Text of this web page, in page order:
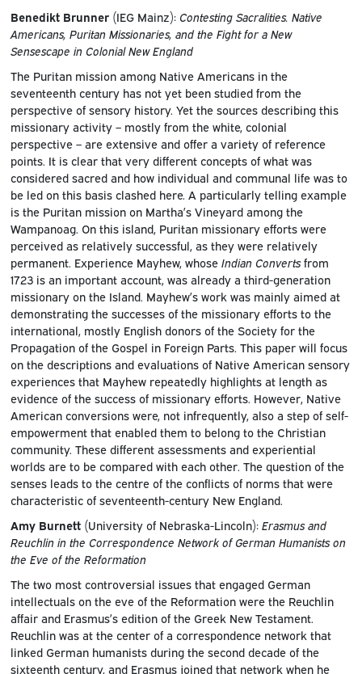
Benedikt Brunner(IEG Mainz): Contesting Sacralities. Native
Americans, Puritan Missionaries, and the Fight for a New
Sensescape in Colonial New England
The Puritan mission among Native Americans in the
seventeenth century has not yet been studied from the
perspective of sensory history. Yet the sources describing this
missionary activity – mostly from the white, colonial
perspective – are extensive and offer a variety of reference
points. It is clear that very different concepts of what was
considered sacred and how individual and communal life was to
be led on this basis clashed here. A particularly telling example
is the Puritan mission on Martha’s Vineyard among the
Wampanoag. On this island, Puritan missionary efforts were
perceived as relatively successful, as they were relatively
permanent. Experience Mayhew, whose Indian Convertsfrom
1723 is an important account, was already a third-generation
missionary on the Island. Mayhew’s work was mainly aimed at
demonstrating the successes of the missionary efforts to the
international, mostly English donors of the Society for the
Propagation of the Gospel in Foreign Parts. This paper will focus
on the descriptions and evaluations of Native American sensory
experiences that Mayhew repeatedly highlights at length as
evidence of the success of missionary efforts. However, Native
American conversions were, not infrequently, also a step of self-
empowerment that enabled them to belong to the Christian
community. These different assessments and experiential
worlds are to be compared with each other. The question of the
senses leads to the centre of the conflicts of norms that were
characteristic of seventeenth-century New England.
Amy Burnett(University of Nebraska-Lincoln): Erasmus and
Reuchlin in the Correspondence Network of German Humanists on
the Eve of the Reformation
The two most controversial issues that engaged German
intellectuals on the eve of the Reformation were the Reuchlin
affair and Erasmus’s edition of the Greek New Testament.
Reuchlin was at the center of a correspondence network that
linked German humanists during the second decade of the
sixteenth century, and Erasmus joined that network when he